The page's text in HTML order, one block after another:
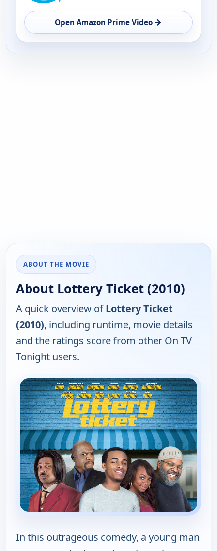
Open Amazon Prime Video →
ABOUT THE MOVIE
About Lottery Ticket (2010)
A quick overview ofLottery Ticket
(2010), including runtime, movie details
and the ratings score from other On TV
Tonight users.
In this outrageous comedy, a young man